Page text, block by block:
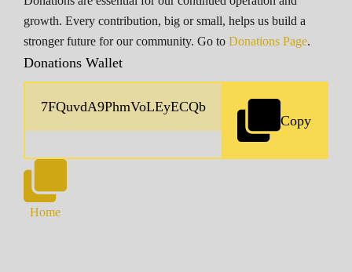
growth. Every contribution, big or small, helps us build a
stronger future for our community. Go to Donations Page.
Donations Wallet
Copy
Home